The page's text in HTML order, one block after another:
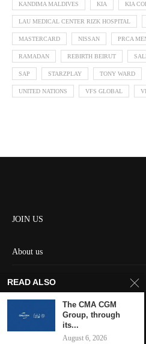
KANDIMA MALDIVES KIA KIA
LAU MEDICAL CENTER RIZK HOSPITAL
MASTERCARD NISSAN PRCA
RAMADAN REBIRTH BEIRUT
SAP STARZPLAY TONY WARD
UNITED NATIONS VFS GLOBAL
JOIN US
About us
Contact us
Keep in touch
READ ALSO
The CMA CGM
Group, through
its...
August 6, 2026